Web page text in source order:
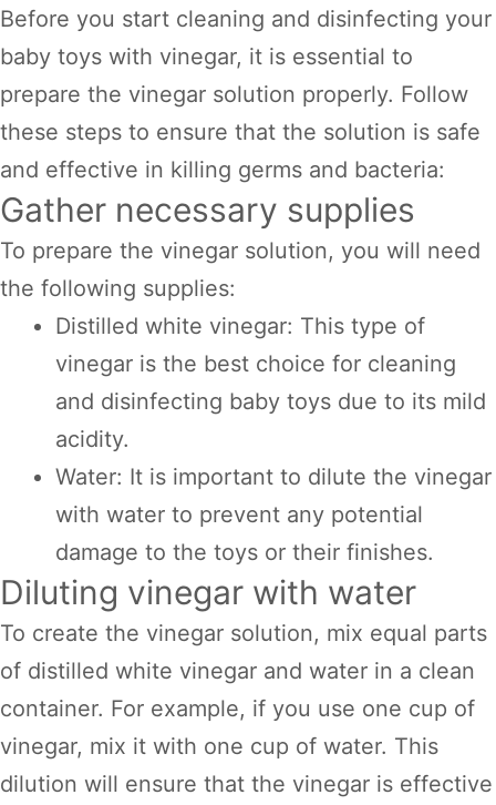
Before you start cleaning and disinfecting your
baby toys with vinegar, it is essential to
prepare the vinegar solution properly. Follow
these steps to ensure that the solution is safe
and effective in killing germs and bacteria:
Gather necessary supplies
To prepare the vinegar solution, you will need
the following supplies:
Distilled white vinegar: This type of
vinegar is the best choice for cleaning
and disinfecting baby toys due to its mild
acidity.
Water: It is important to dilute the vinegar
with water to prevent any potential
damage to the toys or their finishes.
Diluting vinegar with water
To create the vinegar solution, mix equal parts
of distilled white vinegar and water in a clean
container. For example, if you use one cup of
vinegar, mix it with one cup of water. This
dilution will ensure that the vinegar is effective